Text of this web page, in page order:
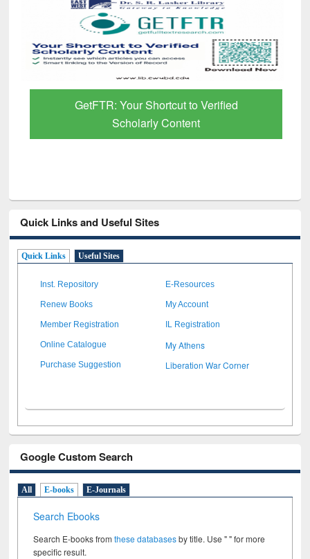
GetFTR: Your Shortcut to Verified
Scholarly Content
Quick Links and Useful Sites
Quick Links Useful Sites
Inst. Repository E-Resources
Renew Books My Account
Member Registration IL Registration
Online Catalogue My Athens
Purchase Suggestion Liberation War Corner
Google Custom Search
All E-books E-Journals
Search Ebooks
Search E-books fromthese databasesby title. Use " " for more
specific result.